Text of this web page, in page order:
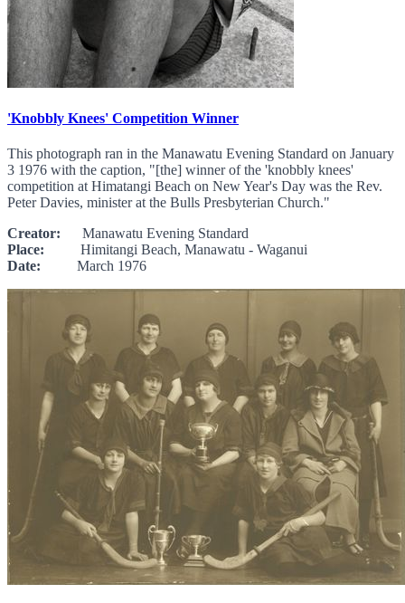
'Knobbly Knees' Competition Winner
This photograph ran in the Manawatu Evening Standard on January
3 1976 with the caption, "[the] winner of the 'knobbly knees'
competition at Himatangi Beach on New Year's Day was the Rev.
Peter Davies, minister at the Bulls Presbyterian Church."
Creator: Manawatu Evening Standard
Place: Himitangi Beach, Manawatu - Waganui
Date: March 1976